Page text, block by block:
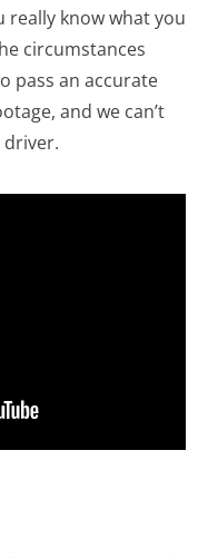
really know what you
circumstances
pass an accurate
and we can’t